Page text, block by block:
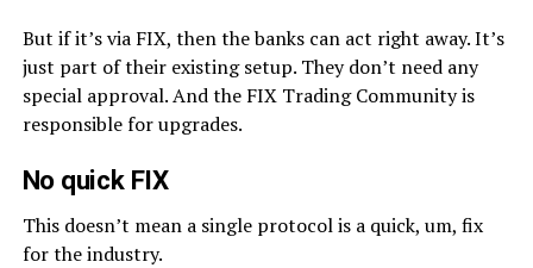
But if it’s via FIX, then the banks can act right away. It’s
just part of their existing setup. They don’t need any
special approval. And the FIX Trading Community is
responsible for upgrades.
No quick FIX
This doesn’t mean a single protocol is a quick, um, fix
for the industry.